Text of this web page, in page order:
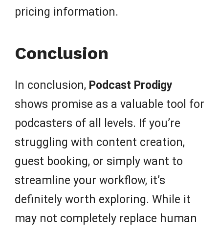
pricing information.
Conclusion
In conclusion, Podcast Prodigy
shows promise as a valuable tool for
podcasters of all levels. If you’re
struggling with content creation,
guest booking, or simply want to
streamline your workflow, it’s
definitely worth exploring. While it
may not completely replace human